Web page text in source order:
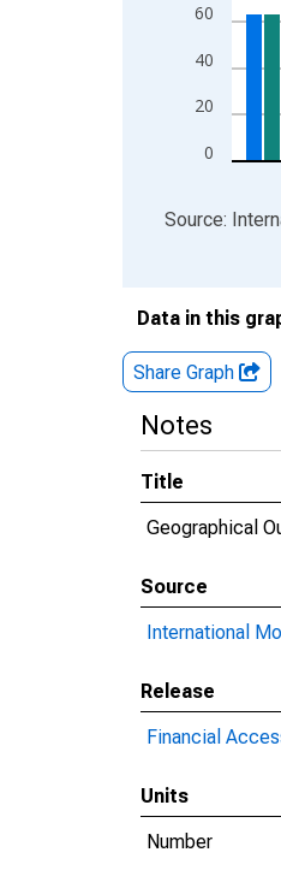
0
20
40
60
End of interactive
Source:
Data in this
Share Graph
Notes
Title
Geographical
Source
International
Release
Financial
Units
Number